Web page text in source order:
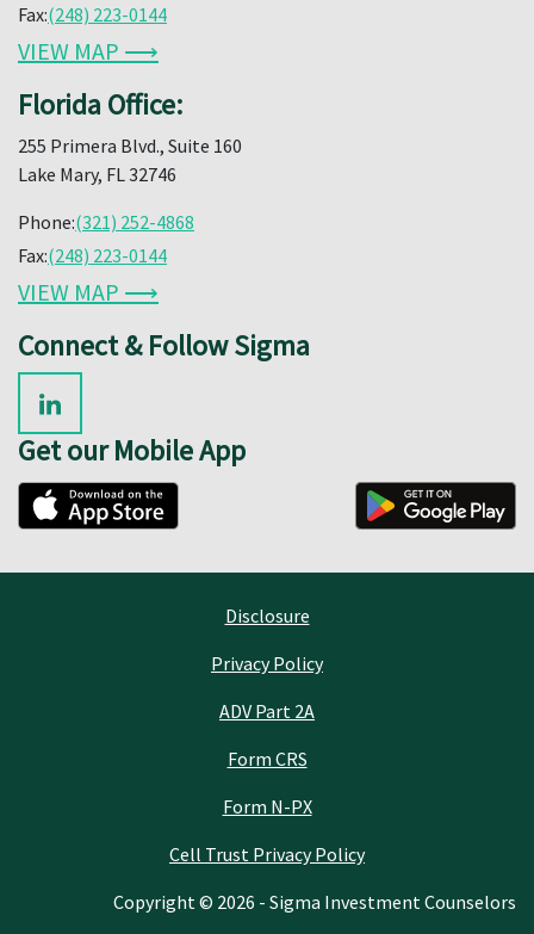
Fax:(248) 223-0144
VIEW MAP ⟶
Florida Office:
255 Primera Blvd., Suite 160
Lake Mary, FL 32746
Phone:(321) 252-4868
Fax:(248) 223-0144
VIEW MAP ⟶
Connect & Follow Sigma
Get our Mobile App
Disclosure
Privacy Policy
ADV Part 2A
Form CRS
Form N-PX
Cell Trust Privacy Policy
Copyright © 2026 - Sigma Investment Counselors